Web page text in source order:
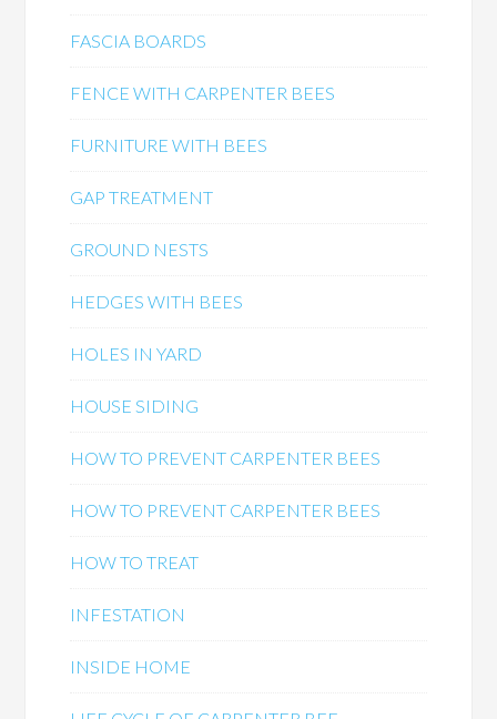
FASCIA BOARDS
FENCE WITH CARPENTER BEES
FURNITURE WITH BEES
GAP TREATMENT
GROUND NESTS
HEDGES WITH BEES
HOLES IN YARD
HOUSE SIDING
HOW TO PREVENT CARPENTER BEES
HOW TO PREVENT CARPENTER BEES
HOW TO TREAT
INFESTATION
INSIDE HOME